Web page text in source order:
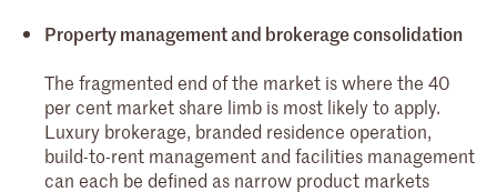
Property management and brokerage consolidation
The fragmented end of the market is where the 40
per cent market share limb is most likely to apply.
Luxury brokerage, branded residence operation,
build-to-rent management and facilities management
can each be defined as narrow product markets